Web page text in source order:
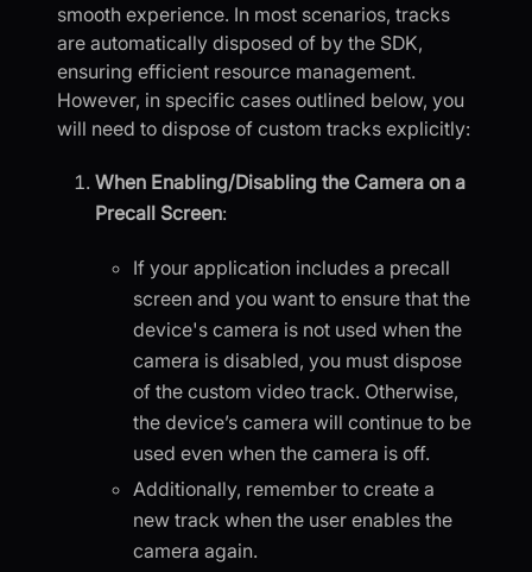
smooth experience. In most scenarios, tracks
are automatically disposed of by the SDK,
ensuring efficient resource management.
However, in specific cases outlined below, you
will need to dispose of custom tracks explicitly:
When Enabling/Disabling the Camera on a
Precall Screen:
If your application includes a precall
screen and you want to ensure that the
device's camera is not used when the
camera is disabled, you must dispose
of the custom video track. Otherwise,
the device’s camera will continue to be
used even when the camera is off.
Additionally, remember to create a
new track when the user enables the
camera again.